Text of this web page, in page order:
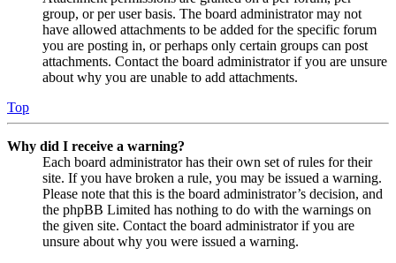
group, or per user basis. The board administrator may not
have allowed attachments to be added for the specific forum
you are posting in, or perhaps only certain groups can post
attachments. Contact the board administrator if you are unsure
about why you are unable to add attachments.
Top
Why did I receive a warning?
Each board administrator has their own set of rules for their
site. If you have broken a rule, you may be issued a warning.
Please note that this is the board administrator’s decision, and
the phpBB Limited has nothing to do with the warnings on
the given site. Contact the board administrator if you are
unsure about why you were issued a warning.